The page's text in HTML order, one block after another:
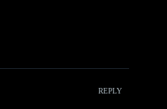
REPLY